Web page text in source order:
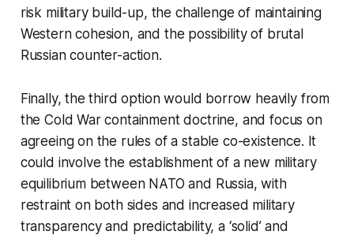
risk military build-up, the challenge of maintaining
Western cohesion, and the possibility of brutal
Russian counter-action.
Finally, the third option would borrow heavily from
the Cold War containment doctrine, and focus on
agreeing on the rules of a stable co-existence. It
could involve the establishment of a new military
equilibrium between NATO and Russia, with
restraint on both sides and increased military
transparency and predictability, a ‘solid’ and